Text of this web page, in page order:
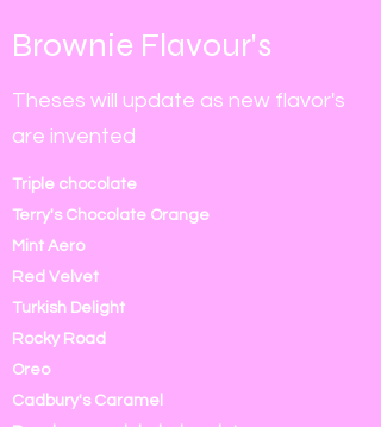
Brownie Flavour's
Theses will update as new flavor's
are invented
Triple chocolate
Terry's Chocolate Orange
Mint Aero
Red Velvet
Turkish Delight
Rocky Road
Oreo
Cadbury's Caramel